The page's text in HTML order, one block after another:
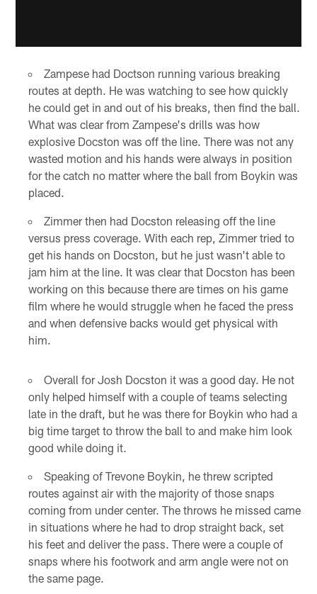
Zampese had Doctson running various breaking
routes at depth. He was watching to see how quickly
he could get in and out of his breaks, then find the ball.
What was clear from Zampese's drills was how
explosive Docston was off the line. There was not any
wasted motion and his hands were always in position
for the catch no matter where the ball from Boykin was
placed.
Zimmer then had Docston releasing off the line
versus press coverage. With each rep, Zimmer tried to
get his hands on Docston, but he just wasn't able to
jam him at the line. It was clear that Docston has been
working on this because there are times on his game
film where he would struggle when he faced the press
and when defensive backs would get physical with
him.
Overall for Josh Docston it was a good day. He not
only helped himself with a couple of teams selecting
late in the draft, but he was there for Boykin who had a
big time target to throw the ball to and make him look
good while doing it.
Speaking of Trevone Boykin, he threw scripted
routes against air with the majority of those snaps
coming from under center. The throws he missed came
in situations where he had to drop straight back, set
his feet and deliver the pass. There were a couple of
snaps where his footwork and arm angle were not on
the same page.